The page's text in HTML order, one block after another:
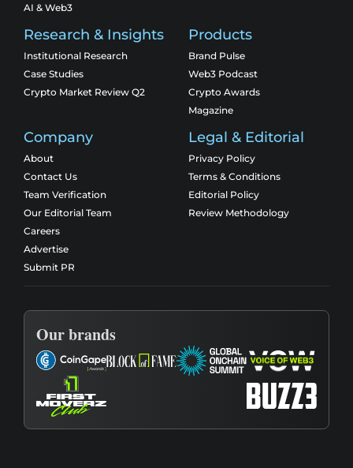
AI & Web3
Research & Insights
Institutional Research
Case Studies
Crypto Market Review Q2
Products
Brand Pulse
Web3 Podcast
Crypto Awards
Magazine
Company
About
Contact Us
Team Verification
Our Editorial Team
Careers
Advertise
Submit PR
Legal & Editorial
Privacy Policy
Terms & Conditions
Editorial Policy
Review Methodology
Our brands